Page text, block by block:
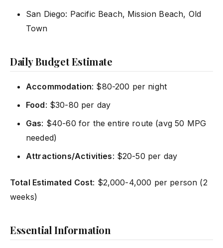
San Diego: Pacific Beach, Mission Beach, Old
Town
Daily Budget Estimate
Accommodation: $80-200 per night
Food: $30-80 per day
Gas: $40-60 for the entire route (avg 50 MPG
needed)
Attractions/Activities: $20-50 per day
Total Estimated Cost: $2,000-4,000 per person (2
weeks)
Essential Information